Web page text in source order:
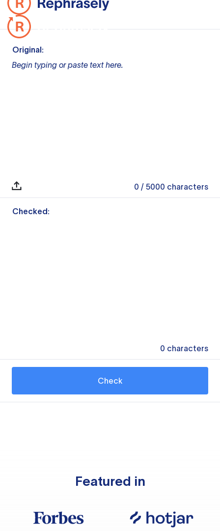
Original:
Begin typing or paste text here.
0 / 5000 characters
Checked:
0 characters
Check
Featured in